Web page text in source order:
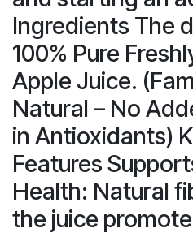
Ingredients The
100% Pure
Apple Juice.
Natural – No
in Antioxidants)
Features
Health: Natural
the juice